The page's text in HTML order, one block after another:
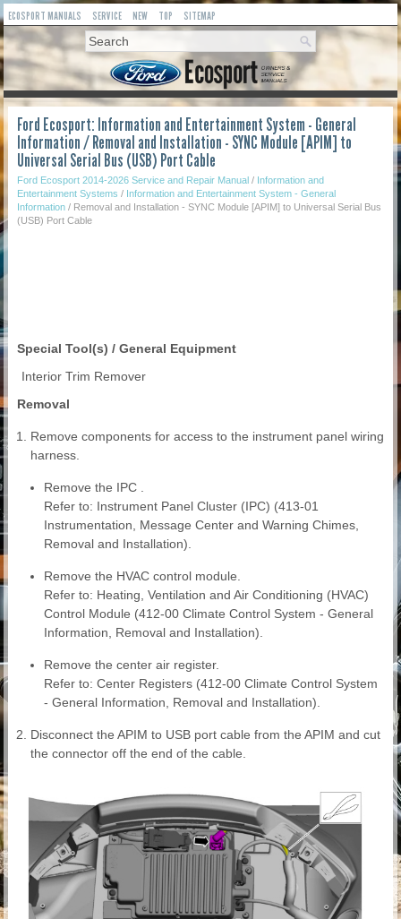
ECOSPORT MANUALS SERVICE NEW TOP SITEMAP
Ford Ecosport: Information and Entertainment System - General
Information / Removal and Installation - SYNC Module [APIM] to
Universal Serial Bus (USB) Port Cable
Ford Ecosport 2014-2026 Service and Repair Manual / Information and
Entertainment Systems / Information and Entertainment System - General
Information / Removal and Installation - SYNC Module [APIM] to Universal Serial Bus
(USB) Port Cable
Special Tool(s) / General Equipment
Interior Trim Remover
Removal
Remove components for access to the instrument panel wiring
harness.
Remove the IPC .
Refer to: Instrument Panel Cluster (IPC) (413-01
Instrumentation, Message Center and Warning Chimes,
Removal and Installation).
Remove the HVAC control module.
Refer to: Heating, Ventilation and Air Conditioning (HVAC)
Control Module (412-00 Climate Control System - General
Information, Removal and Installation).
Remove the center air register.
Refer to: Center Registers (412-00 Climate Control System
- General Information, Removal and Installation).
Disconnect the APIM to USB port cable from the APIM and cut
the connector off the end of the cable.